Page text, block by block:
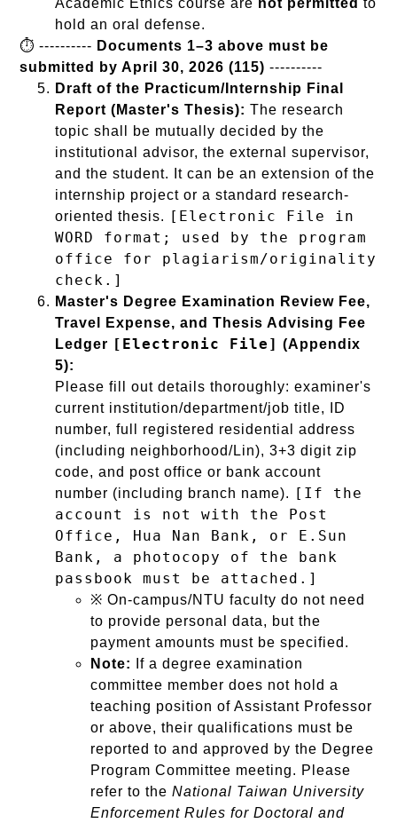
Academic Ethics course are not permitted to
hold an oral defense.
⏱️ ---------- Documents 1–3 above must be
submitted by April 30, 2026 (115) ----------
Draft of the Practicum/Internship Final
Report (Master's Thesis): The research
topic shall be mutually decided by the
institutional advisor, the external supervisor,
and the student. It can be an extension of the
internship project or a standard research-
oriented thesis.
[Electronic File in
WORD format; used by the program
office for plagiarism/originality
check.]
Master's Degree Examination Review Fee,
Travel Expense, and Thesis Advising Fee
Ledger
[Electronic File]
(Appendix
5):
Please fill out details thoroughly: examiner's
current institution/department/job title, ID
number, full registered residential address
(including neighborhood/Lin), 3+3 digit zip
code, and post office or bank account
number (including branch name).
[If the
account is not with the Post
Office, Hua Nan Bank, or E.Sun
Bank, a photocopy of the bank
passbook must be attached.]
※ On-campus/NTU faculty do not need
to provide personal data, but the
payment amounts must be specified.
Note:
If a degree examination
committee member does not hold a
teaching position of Assistant Professor
or above, their qualifications must be
reported to and approved by the Degree
Program Committee meeting. Please
refer to theNational Taiwan University
Enforcement Rules for Doctoral and